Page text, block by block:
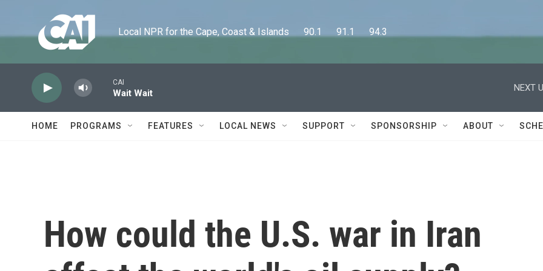
Local NPR for the Cape, Coast & Islands      90.1      91.1      94.3
CAI
Wait Wait
NEXT
HOME PROGRAMS FEATURES LOCAL NEWS SUPPORT SPONSORSHIP ABOUT
How could the U.S. war in Iran